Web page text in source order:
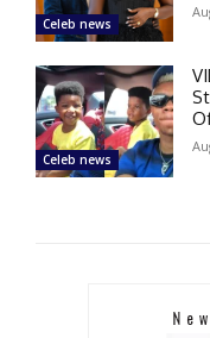
Celeb news
Celeb news